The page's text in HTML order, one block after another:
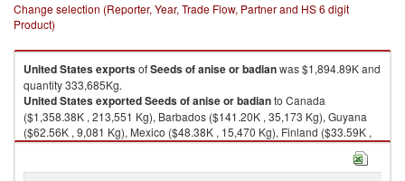
Change selection (Reporter, Year, Trade Flow, Partner and HS 6 digit
Product)
United StatesexportsofSeeds of anise or badianwas $1,894.89K and
quantity 333,685Kg.
United StatesexportedSeeds of anise or badianto Canada
($1,358.38K , 213,551 Kg), Barbados ($141.20K , 35,173 Kg), Guyana
($62.56K , 9,081 Kg), Mexico ($48.38K , 15,470 Kg), Finland ($33.59K ,
1,651 Kg).